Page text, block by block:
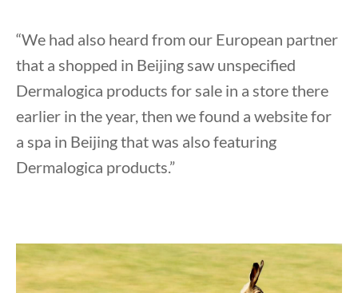
“We had also heard from our European partner
that a shopped in Beijing saw unspecified
Dermalogica products for sale in a store there
earlier in the year, then we found a website for
a spa in Beijing that was also featuring
Dermalogica products.”